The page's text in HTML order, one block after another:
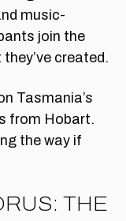
music-
join the
created.
Tasmania’s
from Hobart.
the way if
THE